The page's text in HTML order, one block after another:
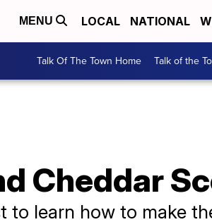
MENU LOCAL NATIONAL
Talk Of The Town Home Talk of the
Cheddar
to learn how to make